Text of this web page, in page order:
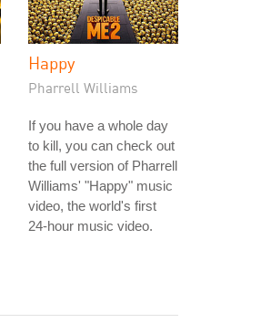
Happy
Pharrell Williams
If you have a whole day
to kill, you can check out
the full version of Pharrell
Williams' "Happy" music
video, the world's first
24-hour music video.